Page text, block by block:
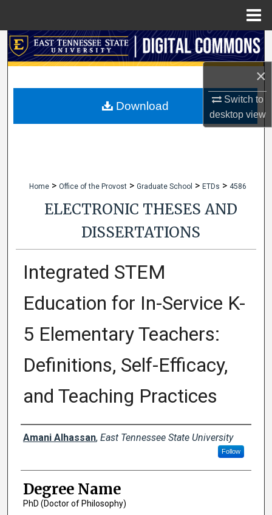
×
Switch to
desktopview
Search
My Account
Home > Office of the Provost > Graduate School > ETDs > 4586
ELECTRONIC THESES AND
DISSERTATIONS
Integrated STEM
Education for In-Service K-
5 Elementary Teachers:
Definitions, Self-Efficacy,
and Teaching Practices
Author
Amani Alhassan, East Tennessee State University
Follow
Degree Name
PhD (Doctor of Philosophy)
Download